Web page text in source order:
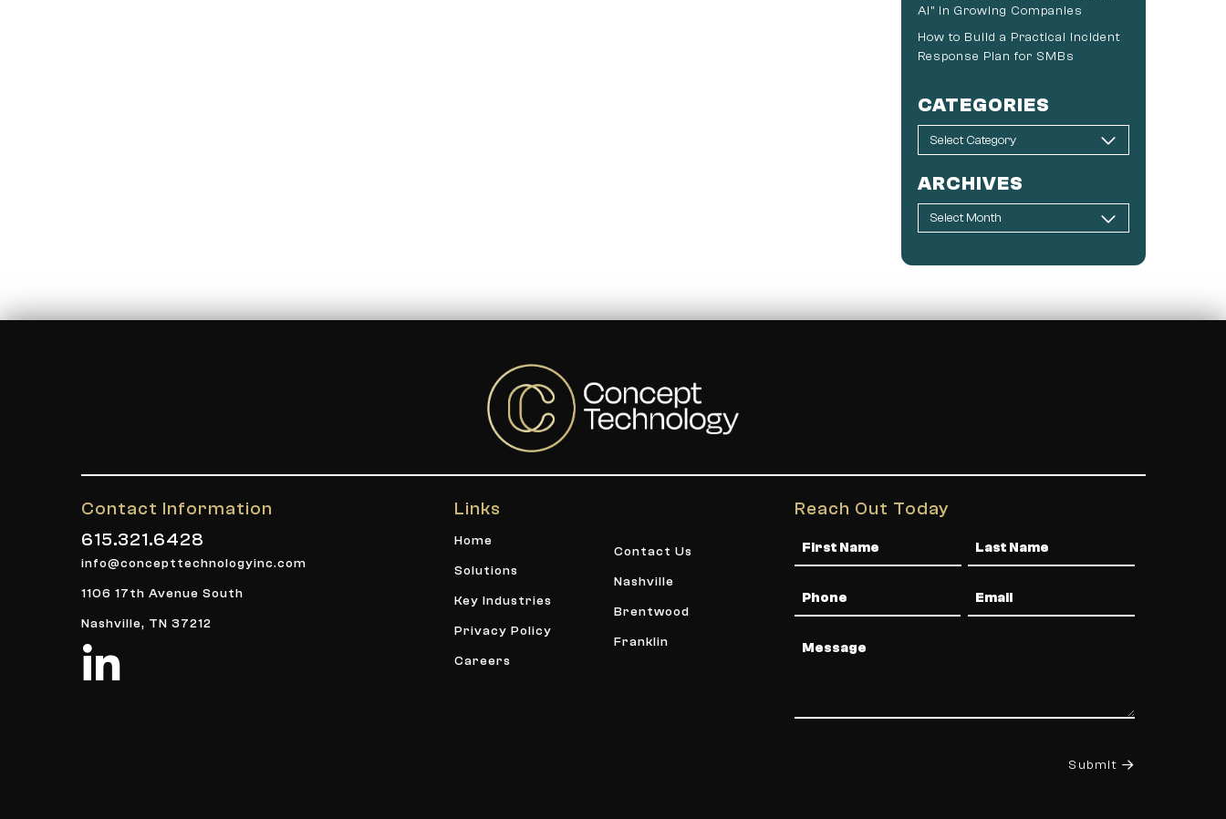
AI” in Growing Companies
How to Build a Practical Incident
Response Plan for SMBs
CATEGORIES
ARCHIVES
Contact Information
615.321.6428
info@concepttechnologyinc.com
1106 17th Avenue South
Nashville, TN 37212
Links
Home
Solutions
Key Industries
Privacy Policy
Careers
Contact Us
Nashville
Brentwood
Franklin
Reach Out Today
Name
Phone Email
Message
Submit